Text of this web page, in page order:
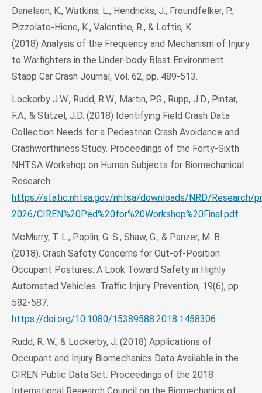
Danelson, K., Watkins, L., Hendricks, J., Froundfelker, P.,
Pizzolato-Hiene, K., Valentine, R., & Loftis, K.
(2018) Analysis of the Frequency and Mechanism of Injury
to Warfighters in the Under-body Blast Environment
Stapp Car Crash Journal, Vol. 62, pp. 489-513.
Lockerby J.W., Rudd, R.W., Martin, P.G., Rupp, J.D., Pintar,
F.A., & Stitzel, J.D. (2018) Identifying Field Crash Data
Collection Needs for a Pedestrian Crash Avoidance and
Crashworthiness Study. Proceedings of the Forty-Sixth
NHTSA Workshop on Human Subjects for Biomechanical
Research.
https://static.nhtsa.gov/nhtsa/downloads/NRD/Research/
2026/CIREN%20Ped%20for%20Workshop%20Final.pdf
McMurry, T. L., Poplin, G. S., Shaw, G., & Panzer, M. B.
(2018). Crash Safety Concerns for Out-of-Position
Occupant Postures: A Look Toward Safety in Highly
Automated Vehicles. Traffic Injury Prevention, 19(6), pp
582-587.
https://doi.org/10.1080/15389588.2018.1458306
Rudd, R. W., & Lockerby, J. (2018) Applications of
Occupant and Injury Biomechanics Data Available in the
CIREN Public Data Set. Proceedings of the 2018